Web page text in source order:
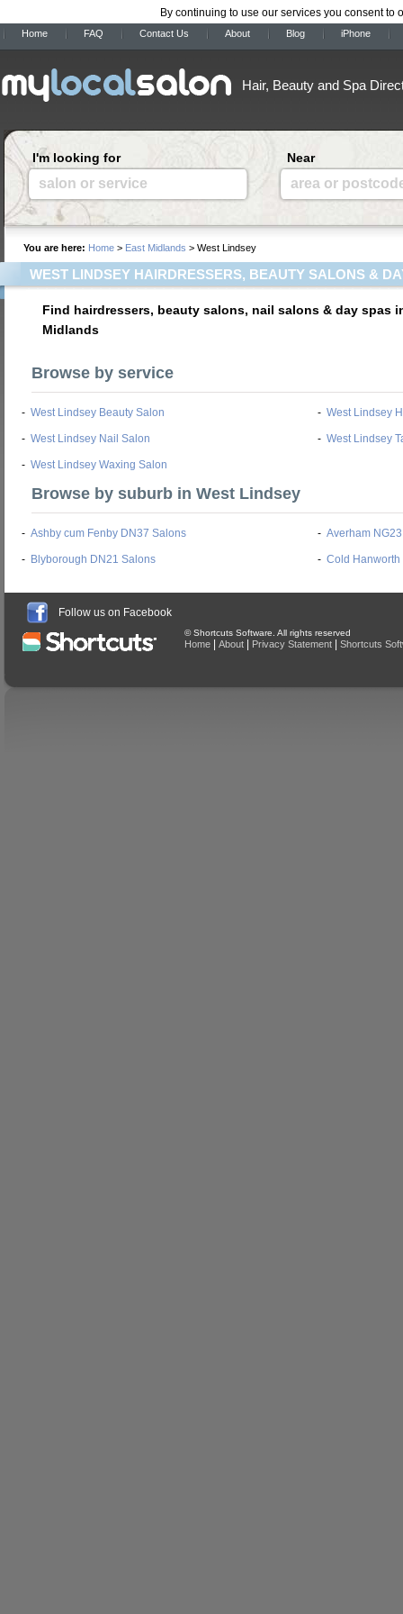
By continuing to use our services you consent to
Home FAQ Contact Us About Blog iPhone
Hair, Beauty and Spa
I'm looking for
salon or service
Near
area or
You are here: Home > East Midlands > West Lindsey
WEST LINDSEY HAIRDRESSERS, BEAUTY SALONS &
Find hairdressers, beauty salons, nail salons & day spas
Midlands
Browse by service
- West Lindsey Beauty Salon - West Lindsey
- West Lindsey Nail Salon - West Lindsey
- West Lindsey Waxing Salon
Browse by suburb in West Lindsey
- Ashby cum Fenby DN37 Salons - Averham
- Blyborough DN21 Salons - Cold
Follow us on Facebook
© Shortcuts Software. All rights reserved
Home About Privacy Statement Shortcuts